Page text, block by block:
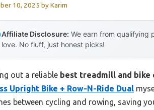
10, 2025 byKarim
Affiliate Disclosure: We earn from qualifying
love. No fluff, just honest picks!
out a reliable best treadmill and bike
Upright Bike + Row-N-Ride Dual
between cycling and rowing, saving